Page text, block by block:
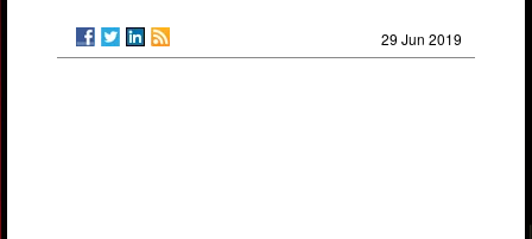
29 Jun 2019